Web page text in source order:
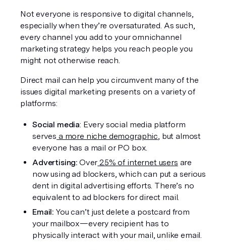
Not everyone is responsive to digital channels,
especially when they’re oversaturated. As such,
every channel you add to your omnichannel
marketing strategy helps you reach people you
might not otherwise reach.
Direct mail can help you circumvent many of the
issues digital marketing presents on a variety of
platforms:
Social media: Every social media platform
serves a more niche demographic, but almost
everyone has a mail or PO box.
Advertising: Over 25% of internet users are
now using ad blockers, which can put a serious
dent in digital advertising efforts. There’s no
equivalent to ad blockers for direct mail.
Email: You can’t just delete a postcard from
your mailbox—every recipient has to
physically interact with your mail, unlike email.